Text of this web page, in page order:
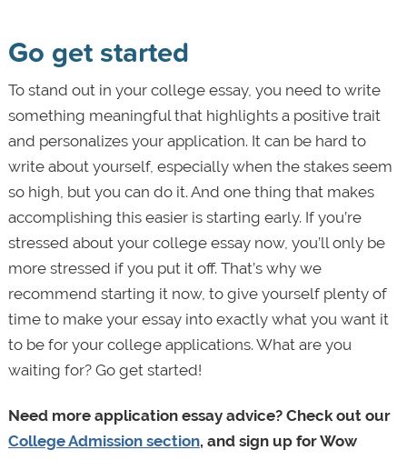
Go get started
To stand out in your college essay, you need to write
something meaningful that highlights a positive trait
and personalizes your application. It can be hard to
write about yourself, especially when the stakes seem
so high, but you can do it. And one thing that makes
accomplishing this easier is starting early. If you’re
stressed about your college essay now, you’ll only be
more stressed if you put it off. That’s why we
recommend starting it now, to give yourself plenty of
time to make your essay into exactly what you want it
to be for your college applications. What are you
waiting for? Go get started!
Need more application essay advice? Check out our
College Admission section, and sign up for Wow